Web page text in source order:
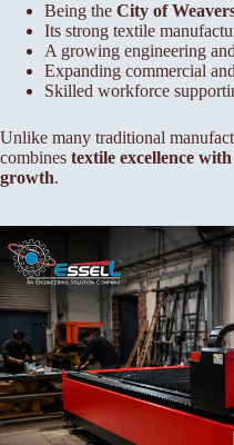
Being the City of
Its strong textile
A growing engineering
Expanding commercial
Skilled workforce
Unlike many traditional
combines textile excellence
growth.